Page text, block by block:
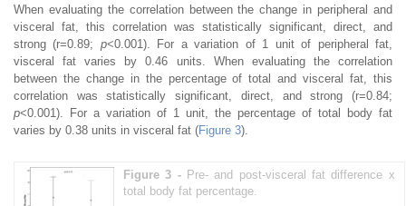
When evaluating the correlation between the change in peripheral and
visceral fat, this correlation was statistically significant, direct, and
strong (r=0.89; p<0.001). For a variation of 1 unit of peripheral fat,
visceral fat varies by 0.46 units. When evaluating the correlation
between the change in the percentage of total and visceral fat, this
correlation was statistically significant, direct, and strong (r=0.84;
p<0.001). For a variation of 1 unit, the percentage of total body fat
varies by 0.38 units in visceral fat (Figure 3).
Figure 3 - Pre- and post-visceral fat difference x
total body fat percentage.